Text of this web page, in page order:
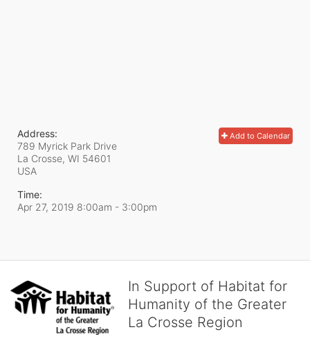
Add to Calendar
Address:
789 Myrick Park Drive
La Crosse, WI 54601
USA
Time:
Apr 27, 2019 8:00am - 3:00pm
In Support of Habitat for
Humanity of the Greater
La Crosse Region